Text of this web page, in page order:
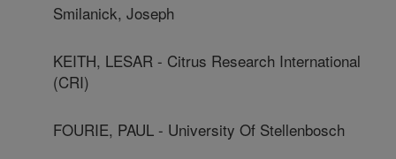
Smilanick, Joseph
KEITH, LESAR - Citrus Research International
(CRI)
FOURIE, PAUL - University Of Stellenbosch